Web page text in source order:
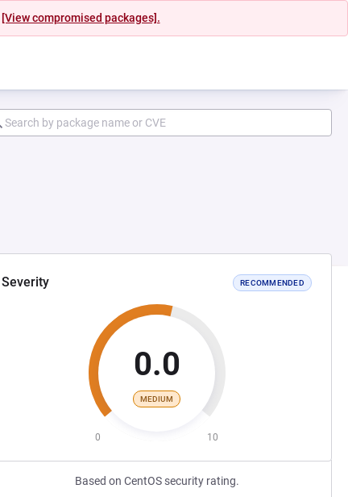
[View compromised packages].
Severity RECOMMENDED
0.0
MEDIUM
0 10
Based on CentOS security rating.